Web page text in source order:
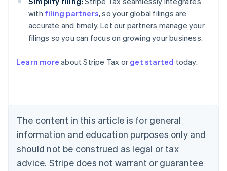
with filing partners, so your global filings are
accurate and timely. Let our partners manage your
filings so you can focus on growing your business.
Learn more about Stripe Tax or get started today.
The content in this article is for general
information and education purposes only and
should not be construed as legal or tax
advice. Stripe does not warrant or guarantee
Belgium
Nederlands Français Deutsch English
Brazil
Português English
Bulgaria